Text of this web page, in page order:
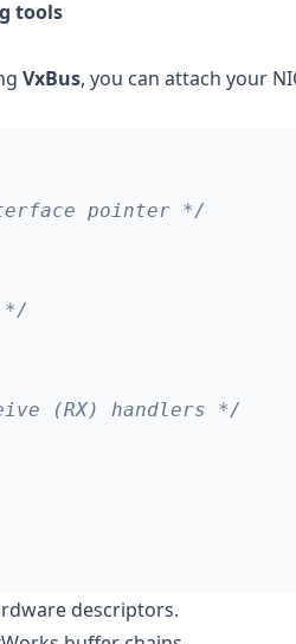
tools
VxBus, you can attach your
pointer */
*/
(RX) handlers */
descriptors.